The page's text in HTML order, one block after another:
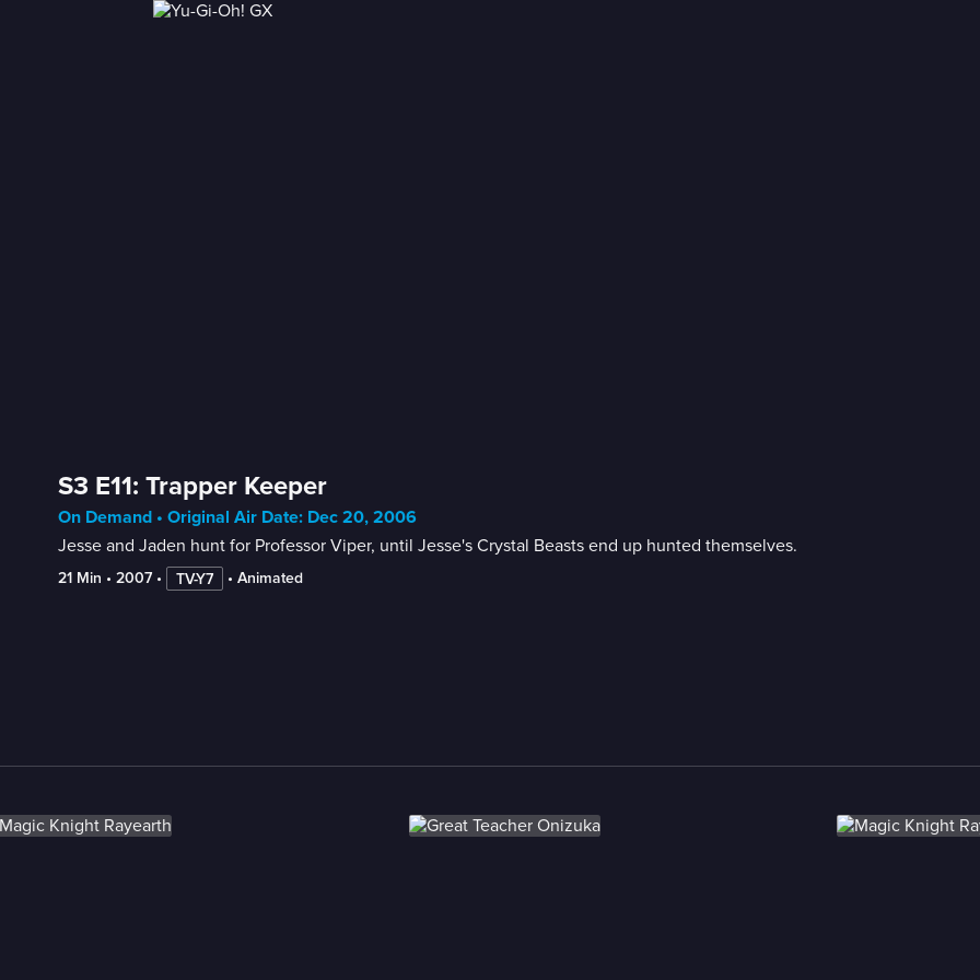
S3 E11: Trapper Keeper
On Demand • Original Air Date: Dec 20, 2006
Jesse and Jaden hunt for Professor Viper, until Jesse's Crystal Beasts end up hunted themselves.
21 Min • 2007 • TV-Y7 • Animated